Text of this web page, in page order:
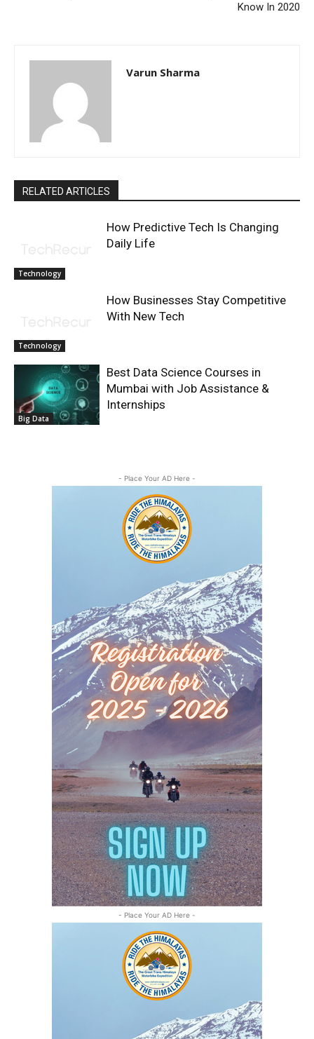
Know In 2020
Varun Sharma
RELATED ARTICLES
Technology
How Predictive Tech Is Changing
Daily Life
Technology
How Businesses Stay Competitive
With New Tech
Big Data
Best Data Science Courses in
Mumbai with Job Assistance &
Internships
- Place Your AD Here -
- Place Your AD Here -